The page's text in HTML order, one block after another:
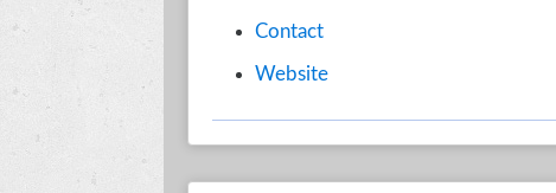
Contact
Website